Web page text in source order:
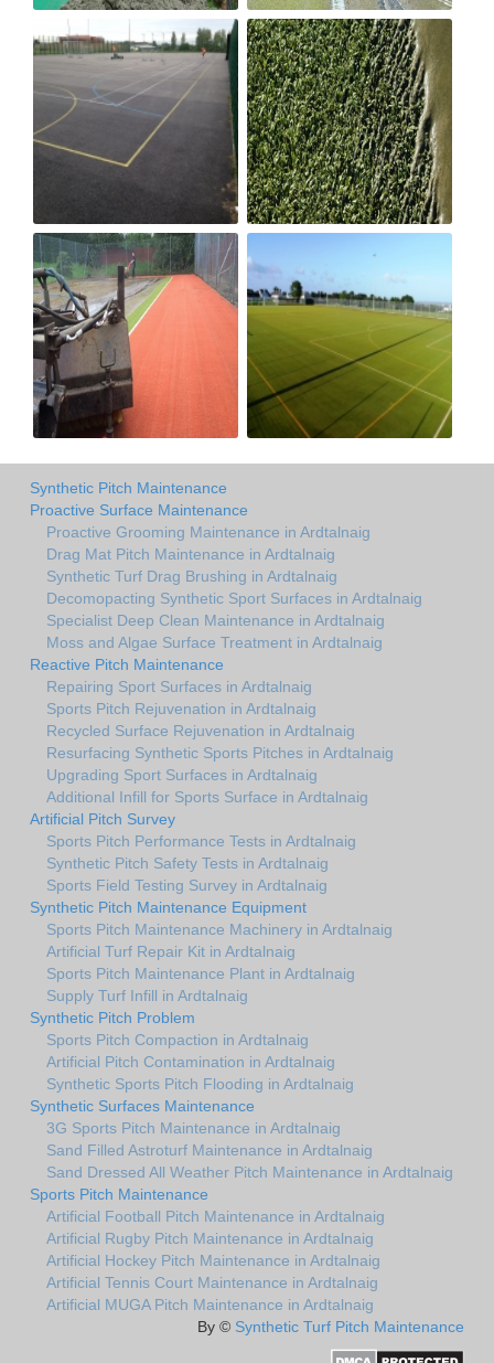
Synthetic Pitch Maintenance
Proactive Surface Maintenance
Proactive Grooming Maintenance in Ardtalnaig
Drag Mat Pitch Maintenance in Ardtalnaig
Synthetic Turf Drag Brushing in Ardtalnaig
Decomopacting Synthetic Sport Surfaces in Ardtalnaig
Specialist Deep Clean Maintenance in Ardtalnaig
Moss and Algae Surface Treatment in Ardtalnaig
Reactive Pitch Maintenance
Repairing Sport Surfaces in Ardtalnaig
Sports Pitch Rejuvenation in Ardtalnaig
Recycled Surface Rejuvenation in Ardtalnaig
Resurfacing Synthetic Sports Pitches in Ardtalnaig
Upgrading Sport Surfaces in Ardtalnaig
Additional Infill for Sports Surface in Ardtalnaig
Artificial Pitch Survey
Sports Pitch Performance Tests in Ardtalnaig
Synthetic Pitch Safety Tests in Ardtalnaig
Sports Field Testing Survey in Ardtalnaig
Synthetic Pitch Maintenance Equipment
Sports Pitch Maintenance Machinery in Ardtalnaig
Artificial Turf Repair Kit in Ardtalnaig
Sports Pitch Maintenance Plant in Ardtalnaig
Supply Turf Infill in Ardtalnaig
Synthetic Pitch Problem
Sports Pitch Compaction in Ardtalnaig
Artificial Pitch Contamination in Ardtalnaig
Synthetic Sports Pitch Flooding in Ardtalnaig
Synthetic Surfaces Maintenance
3G Sports Pitch Maintenance in Ardtalnaig
Sand Filled Astroturf Maintenance in Ardtalnaig
Sand Dressed All Weather Pitch Maintenance in Ardtalnaig
Sports Pitch Maintenance
Artificial Football Pitch Maintenance in Ardtalnaig
Artificial Rugby Pitch Maintenance in Ardtalnaig
Artificial Hockey Pitch Maintenance in Ardtalnaig
Artificial Tennis Court Maintenance in Ardtalnaig
Artificial MUGA Pitch Maintenance in Ardtalnaig
By © Synthetic Turf Pitch Maintenance